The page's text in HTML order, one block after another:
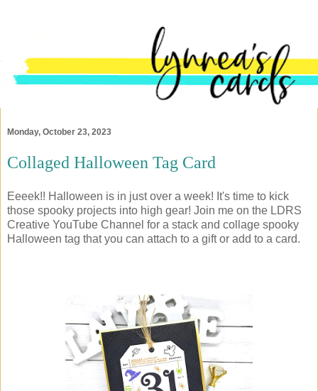
Monday, October 23, 2023
Collaged Halloween Tag Card
Eeeek!! Halloween is in just over a week! It's time to kick
those spooky projects into high gear! Join me on the LDRS
Creative YouTube Channel for a stack and collage spooky
Halloween tag that you can attach to a gift or add to a card.